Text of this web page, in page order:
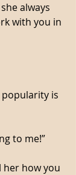
always
with you in
is
to me!”
her how you